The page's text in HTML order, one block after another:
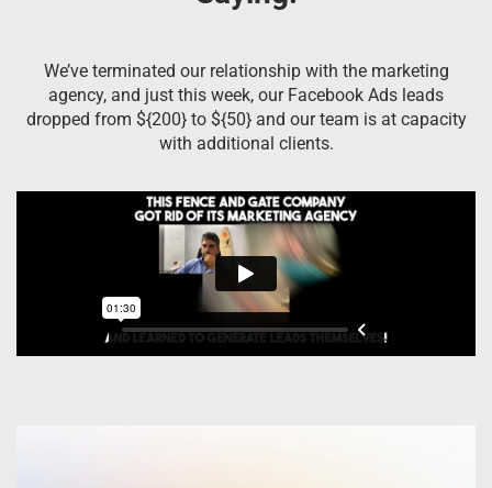
We’ve terminated our relationship with the marketing
agency, and just this week, our Facebook Ads leads
dropped from ${200} to ${50} and our team is at capacity
with additional clients.